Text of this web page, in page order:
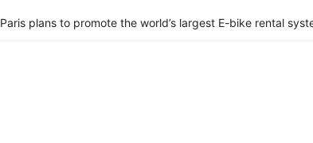
Paris plans to promote the world’s largest E-bike rental